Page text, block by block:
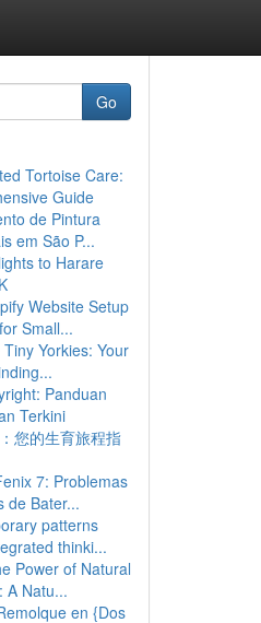
Go
Tortoise Care:
Guide
de Pintura
em São P...
to Harare
Website Setup
Small...
Yorkies: Your
Panduan
Terkini
您的生育旅程指
7: Problemas
de Bater...
patterns
thinki...
Power of Natural
A Natu...
en {Dos